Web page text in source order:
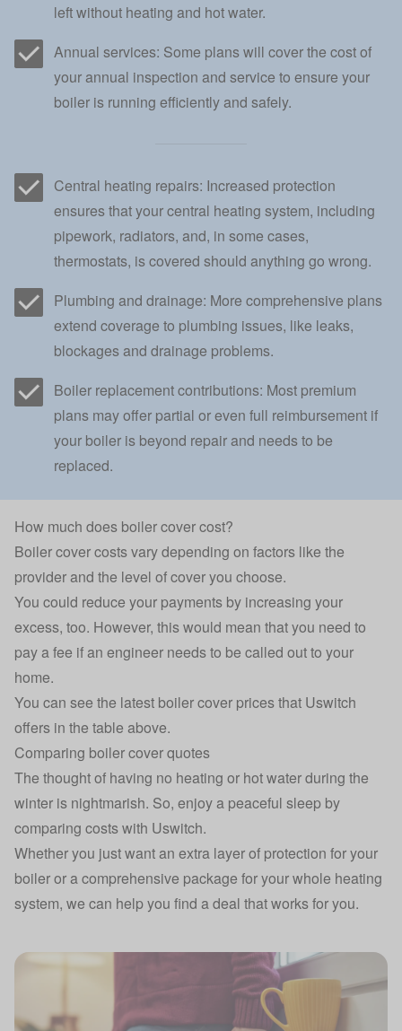
left without heating and hot water.
Annual services: Some plans will cover the cost of
your annual inspection and service to ensure your
boiler is running efficiently and safely.
Central heating repairs: Increased protection
ensures that your central heating system, including
pipework, radiators, and, in some cases,
thermostats, is covered should anything go wrong.
Plumbing and drainage: More comprehensive plans
extend coverage to plumbing issues, like leaks,
blockages and drainage problems.
Boiler replacement contributions: Most premium
plans may offer partial or even full reimbursement if
your boiler is beyond repair and needs to be
replaced.
How much does boiler cover cost?
Boiler cover costs vary depending on factors like the
provider and the level of cover you choose.
You could reduce your payments by increasing your
excess, too. However, this would mean that you need to
pay a fee if an engineer needs to be called out to your
home.
You can see the latest boiler cover prices that Uswitch
offers in the table above.
Comparing boiler cover quotes
The thought of having no heating or hot waterduring the
winter is nightmarish. So, enjoy a peaceful sleep by
comparing costs with Uswitch.
Whether you just want an extra layer of protection for your
boiler or a comprehensive package for your whole heating
system, we can help you find a deal that works for you.